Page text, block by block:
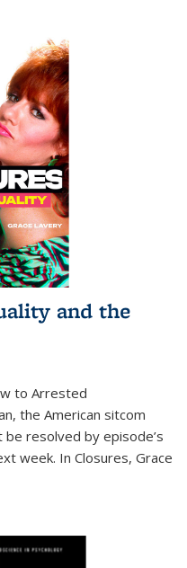
and the
to Arrested
, the American sitcom
resolved by episode’s
week. In Closures, Grace